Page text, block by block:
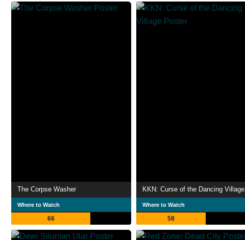
The Corpse Washer
Where to Watch
66
KKN: Curse of the Dancing Village
Where to Watch
58